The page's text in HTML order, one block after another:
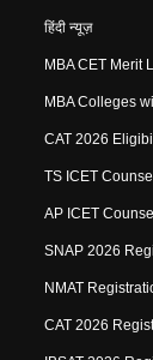
हिंदी न्यूज़
MBA CET Merit
MBA Colleges
CAT 2026
TS ICET
AP ICET
SNAP 2026
NMAT
CAT 2026